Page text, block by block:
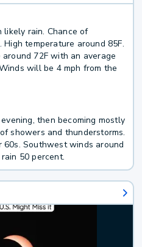
rain. Chance of
temperature around 85F.
72F with an average
will be 4 mph from the
then becoming mostly
showers and thunderstorms.
60s. Southwest winds around
50 percent.